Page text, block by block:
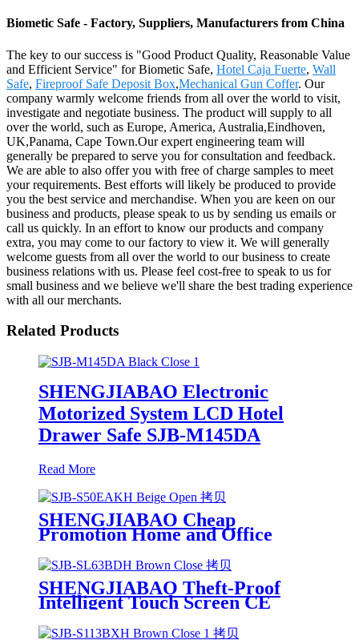
Biometic Safe - Factory, Suppliers, Manufacturers from China
The key to our success is "Good Product Quality, Reasonable Value
and Efficient Service" for Biometic Safe, Hotel Caja Fuerte, Wall
Safe, Fireproof Safe Deposit Box,Mechanical Gun Coffer. Our
company warmly welcome friends from all over the world to visit,
investigate and negotiate business. The product will supply to all
over the world, such as Europe, America, Australia,Eindhoven,
UK,Panama, Cape Town.Our expert engineering team will
generally be prepared to serve you for consultation and feedback.
We are able to also offer you with free of charge samples to meet
your requirements. Best efforts will likely be produced to provide
you the best service and merchandise. When you are keen on our
business and products, please speak to us by sending us emails or
call us quickly. In an effort to know our products and company
extra, you may come to our factory to view it. We will generally
welcome guests from all over the world to our business to create
business relations with us. Please feel cost-free to speak to us for
small business and we believe we'll share the best trading experience
with all our merchants.
Related Products
SHENGJIABAO Electronic
Motorized System LCD Hotel
Drawer Safe SJB-M145DA
Read More
SHENGJIABAO Cheap
Promotion Home and Office
Cofres With LED Indicator SJB-
S50EAKH
SHENGJIABAO Theft-Proof
Intelligent Touch Screen CE
Electronic Office Cofres Safety
Box SJB-SL63BDH